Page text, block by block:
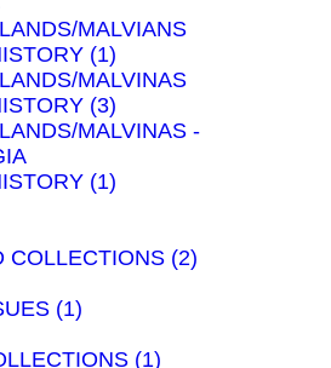
MALVIANS
(1)
MALVINAS
(3)
MALVINAS -
(1)
COLLECTIONS (2)
(1)
(1)